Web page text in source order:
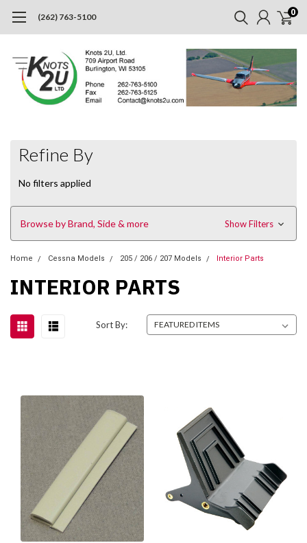
(262) 763-5100 0
Refine By
No filters applied
Browse by Brand, Side & more Show Filters
Home Cessna Models 205 / 206 / 207 Models Interior Parts
INTERIOR PARTS
Sort By: